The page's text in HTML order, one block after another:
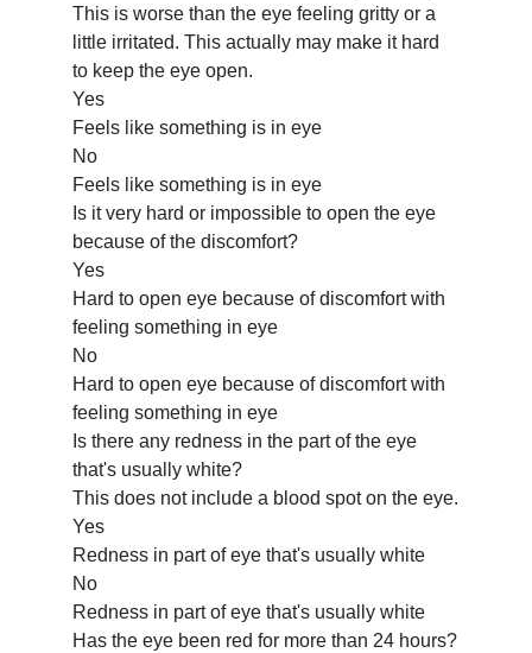
This is worse than the eye feeling gritty or a
little irritated. This actually may make it hard
to keep the eye open.
Yes
Feels like something is in eye
No
Feels like something is in eye
Is it very hard or impossible to open the eye
because of the discomfort?
Yes
Hard to open eye because of discomfort with
feeling something in eye
No
Hard to open eye because of discomfort with
feeling something in eye
Is there any redness in the part of the eye
that's usually white?
This does not include a blood spot on the eye.
Yes
Redness in part of eye that's usually white
No
Redness in part of eye that's usually white
Has the eye been red for more than 24 hours?